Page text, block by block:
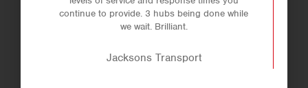
continue to provide. 3 hubs being done while
we wait. Brilliant.
Jacksons Transport